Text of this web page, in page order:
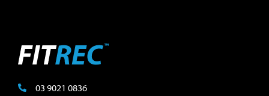
03 9021 0836